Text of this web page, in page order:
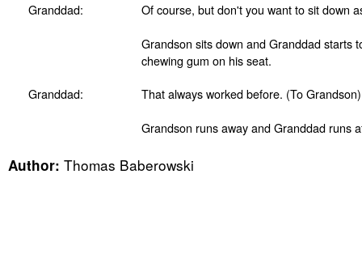
Granddad:
Of course, but don't you want to sit down
Grandson sits down and Granddad starts
chewing gum on his seat.
Granddad:
That always worked before. (To
Grandson runs away and Granddad runs
Author: Thomas Baberowski